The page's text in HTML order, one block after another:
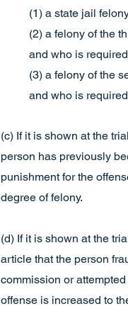
(1) a state jail
(2) a felony of the
and who is
(3) a felony of the
and who is
(c) If it is shown at the
person has previously
punishment for the
degree of felony.
(d) If it is shown at the
article that the person
commission or
offense is increased to